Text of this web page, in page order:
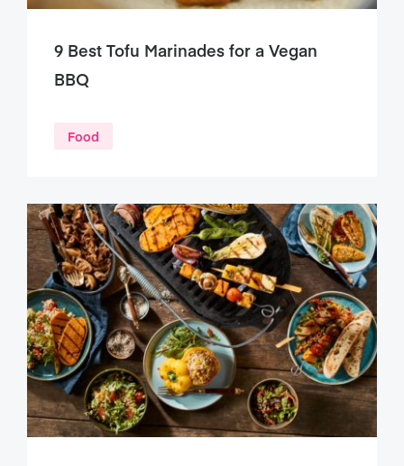
9 Best Tofu Marinades for a Vegan
BBQ
Food